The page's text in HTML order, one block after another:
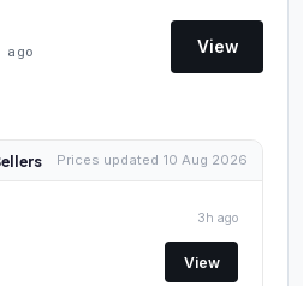
ago View
Prices updated 10 Aug 2026
3h ago
View